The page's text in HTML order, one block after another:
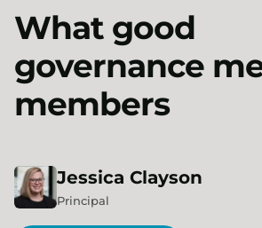
What good
governance
members
Jessica Clayson
Principal